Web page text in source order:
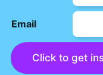
Email
Click to get